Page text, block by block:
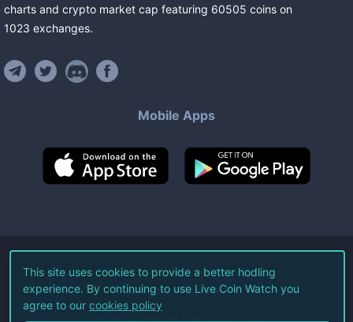
charts and crypto market cap featuring 60505 coins on
1023 exchanges.
Mobile Apps
©2026Live Coin Watch LLC.
All Rights Reserved.
Terms of Service Privacy Policy
This site uses cookies to provide a better hodling
experience. By continuing to use Live Coin Watch you
agree to our cookies policy